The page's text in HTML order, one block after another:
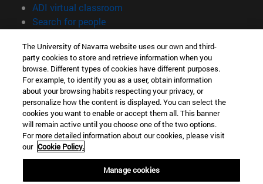
ADI virtual classroom
Search for people(opens in new window)
Information
TEL. +34 948 42 56 00
WHAT DEGREE ARE YOU INTERESTED IN?
WHICH MASTER'S DEGREE ARE YOU INTERESTED IN?
© University of Navarra
Legal information
Accessibility
The University of Navarra website uses our own and third-
party cookies to store and retrieve information when you
browse. Different types of cookies have different purposes.
For example, to identify you as a user, obtain information
about your browsing habits respecting your privacy, or
personalize how the content is displayed. You can select the
cookies you want to enable or accept them all. This banner
will remain active until you choose one of the two options.
For more detailed information about our cookies, please visit
our Cookie Policy.
Manage cookies